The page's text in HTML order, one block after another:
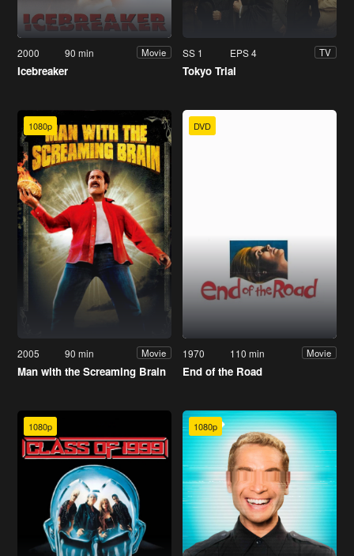
2000 90 min Movie
Icebreaker
SS 1 EPS 4 TV
Tokyo Trial
1080p
2005 90 min Movie
Man with the Screaming Brain
DVD
1970 110 min Movie
End of the Road
1080p 1080p